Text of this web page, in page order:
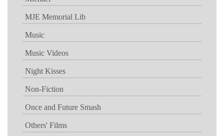
MJE Memorial Lib
Music
Music Videos
Night Kisses
Non-Fiction
Once and Future Smash
Others' Films